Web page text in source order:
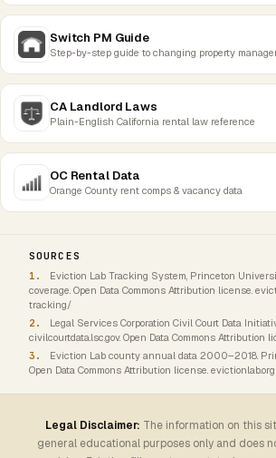
Switch PM Guide
Step-by-step guide to changing property
CA Landlord Laws
Plain-English California rental law reference
OC Rental Data
Orange County rent comps & vacancy data
SOURCES
Eviction Lab Tracking System, Princeton
coverage. Open Data Commons Attribution license.
tracking/
Legal Services Corporation Civil Court Data
civilcourtdata.lsc.gov. Open Data Commons Attribution
Eviction Lab county annual data 2000–2018.
Open Data Commons Attribution license. evictionlab.org
Legal Disclaimer: The information on this
general educational purposes only and does